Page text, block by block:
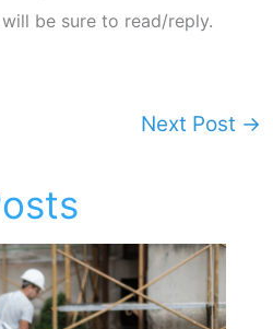
be sure to read/reply.
Next Post →